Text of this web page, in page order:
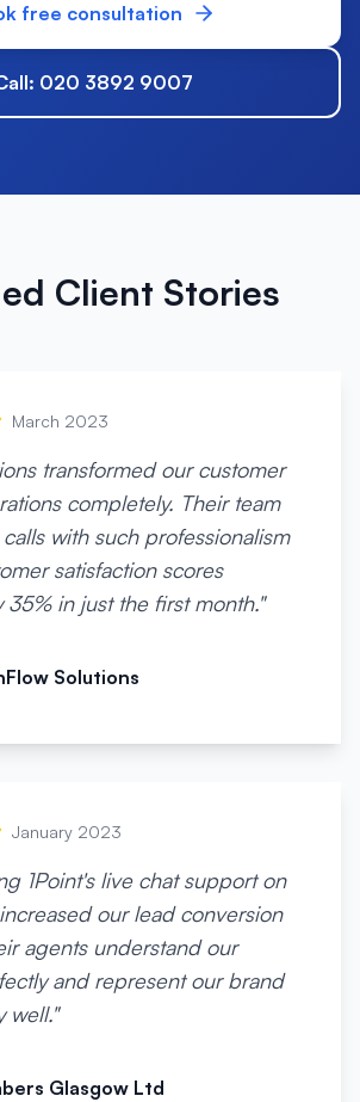
free consultation
020 3892 9007
Client Stories
March 2023
transformed our customer
completely. Their team
with such professionalism
satisfaction scores
in just the first month."
Solutions
January 2023
1Point's live chat support on
our lead conversion
agents understand our
and represent our brand
well."
Glasgow Ltd